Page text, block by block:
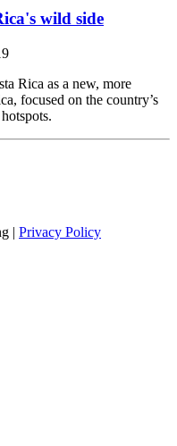
wild side
Rica as a new, more
focused on the country’s
| Privacy Policy